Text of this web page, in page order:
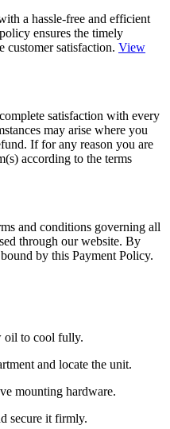
a hassle-free and efficient
ensures the timely
customer satisfaction. View
satisfaction with every
may arise where you
If for any reason you are
according to the terms
and conditions governing all
through our website. By
by this Payment Policy.
oil to cool fully.
and locate the unit.
mounting hardware.
secure it firmly.